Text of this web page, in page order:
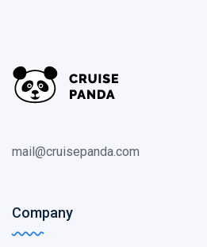
mail@cruisepanda.com
Company